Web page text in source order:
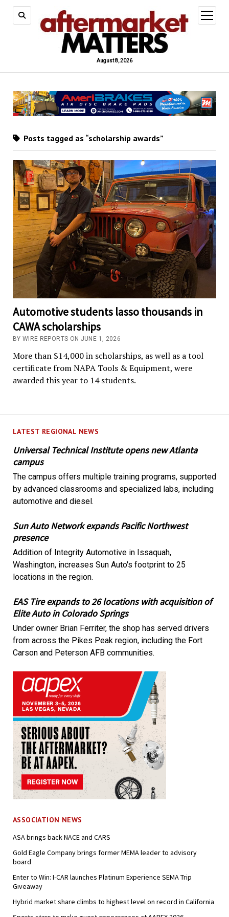
August 8, 2026
open
menu
LATEST REGIONAL NEWS
Universal Technical Institute opens new Atlanta
campus
The campus offers multiple training programs, supported
by advanced classrooms and specialized labs, including
automotive and diesel.
Sun Auto Network expands Pacific Northwest
presence
Addition of Integrity Automotive in Issaquah,
Washington, increases Sun Auto's footprint to 25
locations in the region.
EAS Tire expands to 26 locations with acquisition of
Elite Auto in Colorado Springs
Under owner Brian Ferriter, the shop has served drivers
from across the Pikes Peak region, including the Fort
Carson and Peterson AFB communities.
ASSOCIATION NEWS
ASA brings back NACE and CARS
Gold Eagle Company brings former MEMA leader to advisory
board
Enter to Win: I-CAR launches Platinum Experience SEMA Trip
Giveaway
Hybrid market share climbs to highest level on record in California
Posts tagged as “scholarship awards”
Automotive students lasso thousands in
CAWA scholarships
BY WIRE REPORTS ON JUNE 1, 2026
More than $14,000 in scholarships, as well as a tool
certificate from NAPA Tools & Equipment, were
awarded this year to 14 students.